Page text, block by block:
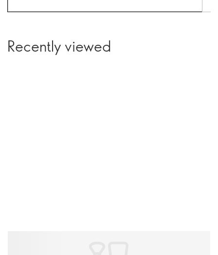
Recently viewed